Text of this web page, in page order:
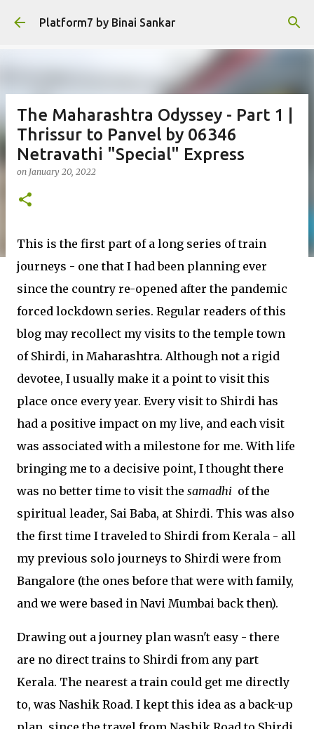
Skip to main content
Platform7 by Binai Sankar
The Maharashtra Odyssey - Part 1 |
Thrissur to Panvel by 06346
Netravathi "Special" Express
on January 20, 2022
This is the first part of a long series of train
journeys - one that I had been planning ever
since the country re-opened after the pandemic
forced lockdown series. Regular readers of this
blog may recollect my visits to the temple town
of Shirdi, in Maharashtra. Although not a rigid
devotee, I usually make it a point to visit this
place once every year. Every visit to Shirdi has
had a positive impact on my live, and each visit
was associated with a milestone for me. With life
bringing me to a decisive point, I thought there
was no better time to visit the samadhi of the
spiritual leader, Sai Baba, at Shirdi. This was also
the first time I traveled to Shirdi from Kerala - all
my previous solo journeys to Shirdi were from
Bangalore (the ones before that were with family,
and we were based in Navi Mumbai back then).
Drawing out a journey plan wasn't easy - there
are no direct trains to Shirdi from any part
Kerala. The nearest a train could get me directly
to, was Nashik Road. I kept this idea as a back-up